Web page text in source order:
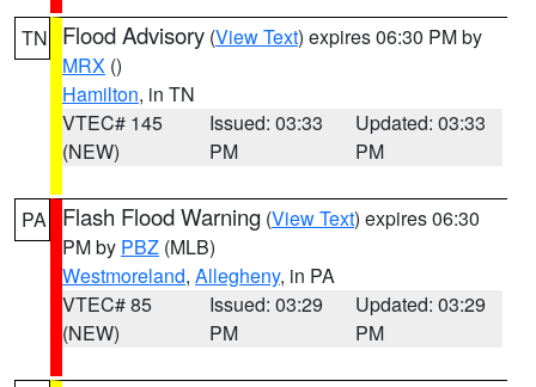
TN Flood Advisory (View Text) expires 06:30 PM by
MRX ()
Hamilton, in TN
VTEC# 145
(NEW)
Issued: 03:33
PM
Updated: 03:33
PM
PA Flash Flood Warning (View Text) expires 06:30
PM by PBZ (MLB)
Westmoreland, Allegheny, in PA
VTEC# 85
(NEW)
Issued: 03:29
PM
Updated: 03:29
PM